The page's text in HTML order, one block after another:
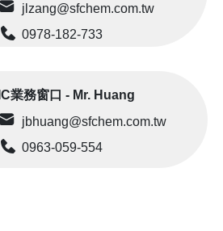
jlzang@sfchem.com.tw
0978-182-733
IC業務窗口 - Mr. Huang
jbhuang@sfchem.com.tw
0963-059-554